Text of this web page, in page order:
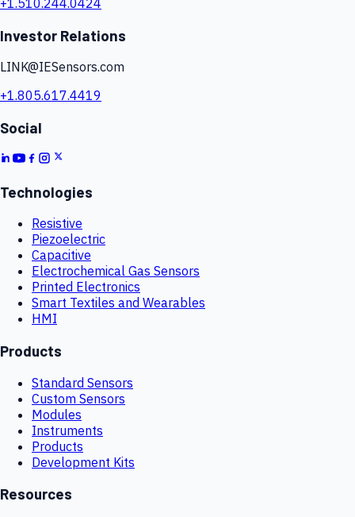
Investor Relations
LINK@IESensors.com
+1.805.617.4419
Social
Technologies
Resistive
Piezoelectric
Capacitive
Electrochemical Gas Sensors
Printed Electronics
Smart Textiles and Wearables
HMI
Products
Standard Sensors
Custom Sensors
Modules
Instruments
Products
Development Kits
Resources